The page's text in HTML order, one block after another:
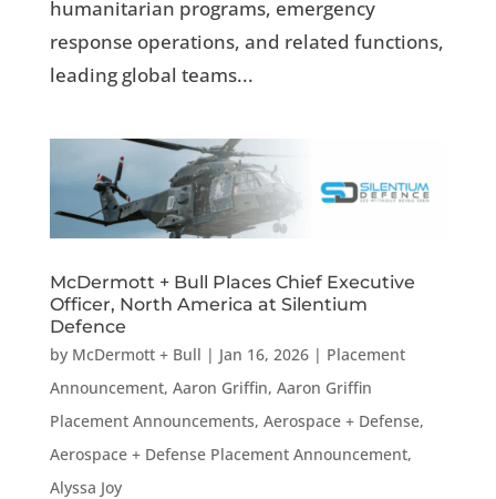
humanitarian programs, emergency
response operations, and related functions,
leading global teams...
McDermott + Bull Places Chief Executive
Officer, North America at Silentium
Defence
by McDermott + Bull | Jan 16, 2026| Placement
Announcement, Aaron Griffin, Aaron Griffin
Placement Announcements, Aerospace + Defense,
Aerospace + Defense Placement Announcement,
Alyssa Joy